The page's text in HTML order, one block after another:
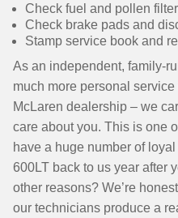
Check fuel and pollen
Check brake pads and
Stamp service book and
As an independent, family-
much more personal service
McLaren dealership – we
care about you. This is one
have a huge number of
600LT back to us year after
other reasons? We’re
our technicians produce a